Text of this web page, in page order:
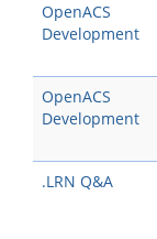
OpenACS
Development
OpenACS
Development
.LRN Q&A